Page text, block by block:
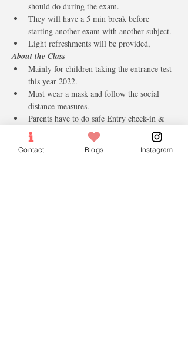
should do during the exam.
They will have a 5 min break before
starting another exam with another subject.
Light refreshments will be provided,
About the Class
Mainly for children taking the entrance test
this year 2022.
Must wear a mask and follow the social
distance measures.
Parents have to do safe Entry check-in &
Check out.
Note:
Please, Bring a Water bottle, pencil and
Contact Blogs Instagram